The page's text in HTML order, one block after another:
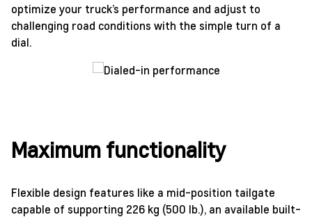
optimize your truck’s performance and adjust to
challenging road conditions with the simple turn of a
dial.
Maximum functionality
Flexible design features like a mid-position tailgate
capable of supporting 226 kg (500 lb.), an available built-